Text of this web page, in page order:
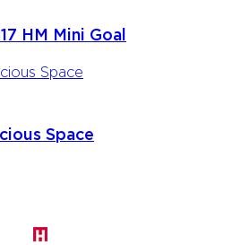
HM Mini Goal
Space